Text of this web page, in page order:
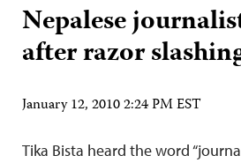
Nepalese
after razor
January 12, 2010 2:24 PM EST
Tika Bista heard the word